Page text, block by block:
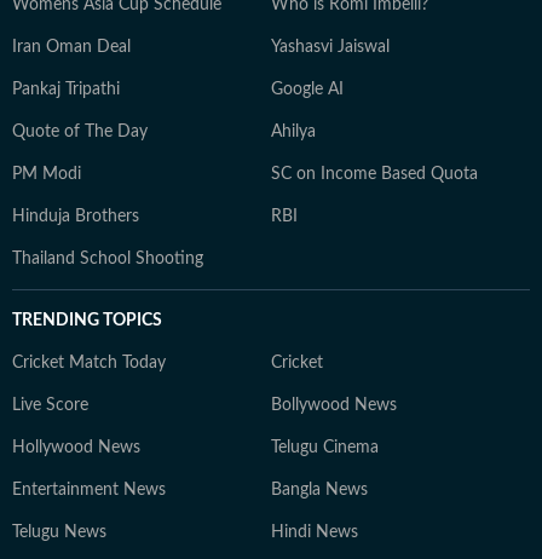
Womens Asia Cup Schedule Who is Romi Imbelli?
Iran Oman Deal Yashasvi Jaiswal
Pankaj Tripathi Google AI
Quote of The Day Ahilya
PM Modi SC on Income Based Quota
Hinduja Brothers RBI
Thailand School Shooting
TRENDING TOPICS
Cricket Match Today Cricket
Live Score Bollywood News
Hollywood News Telugu Cinema
Entertainment News Bangla News
Telugu News Hindi News